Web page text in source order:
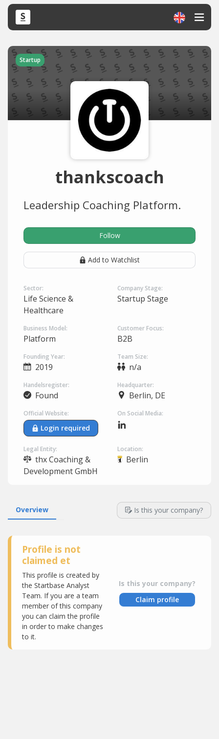
Startup
thankscoach
Leadership Coaching Platform.
Follow
Add to Watchlist
Sector:
Life Science &
Healthcare
Company Stage:
Startup Stage
Business Model:
Platform
Customer Focus:
B2B
Founding Year:
2019
Team Size:
n/a
Handelsregister:
Found
Headquarter:
Berlin, DE
Official Website:
Login required
On Social Media:
Legal Entity:
thx Coaching &
Development GmbH
Location:
Berlin
Overview Is this your company?
Profile is not
claimed et
This profile is created by
the Startbase Analyst
Team. If you are a team
member of this company
you can claim the profile
in order to make changes
to it.
Is this your company?
Claim profile